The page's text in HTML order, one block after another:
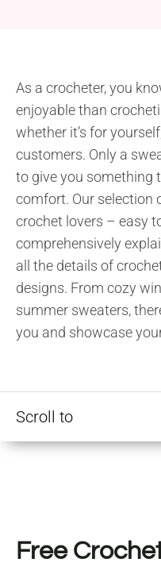
As a crocheter, you
enjoyable than
whether it’s for
customers. Only a
to give you something
comfort. Our selection
crochet lovers – easy
comprehensively
all the details of
designs. From cozy
summer sweaters,
you and showcase
Scroll to
Free